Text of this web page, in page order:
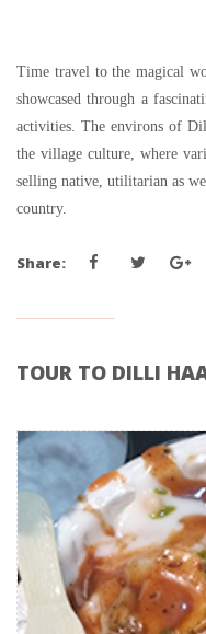
Time travel to the magical
showcased through a
activities. The environs of
the village culture, where
selling native, utilitarian as
country.
Share:
TOUR TO DILLI